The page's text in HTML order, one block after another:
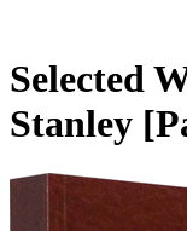
Selected
Stanley